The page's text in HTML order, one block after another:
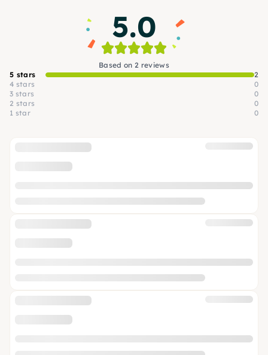
5.0
Based on 2 reviews
5 stars
2
4 stars
0
3 stars
0
2 stars
0
1 star
0